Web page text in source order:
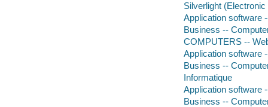
Silverlight
Application software
Business --
COMPUTERS --
Application software
Business --
Informatique
Application software
Business --